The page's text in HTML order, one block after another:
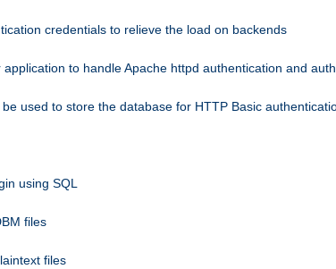
credentials to relieve the load on backends
to handle Apache httpd authentication and
used to store the database for HTTP Basic
using SQL
files
files